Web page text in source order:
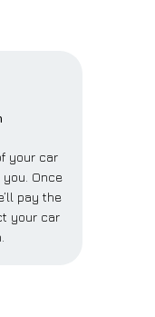
your car
Once
pay the
your car